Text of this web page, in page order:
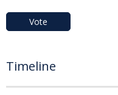
Vote
Timeline